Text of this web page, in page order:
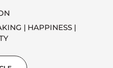
HAPPINESS